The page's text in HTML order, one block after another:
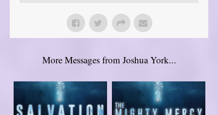
More Messages from Joshua York...